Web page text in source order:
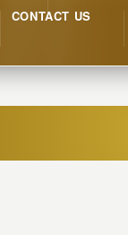
CONTACT US